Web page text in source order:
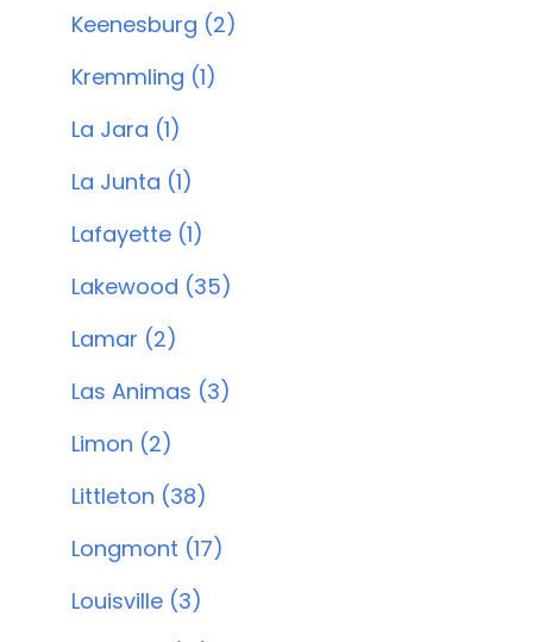
Keenesburg (2)
Kremmling (1)
La Jara (1)
La Junta (1)
Lafayette (1)
Lakewood (35)
Lamar (2)
Las Animas (3)
Limon (2)
Littleton (38)
Longmont (17)
Louisville (3)